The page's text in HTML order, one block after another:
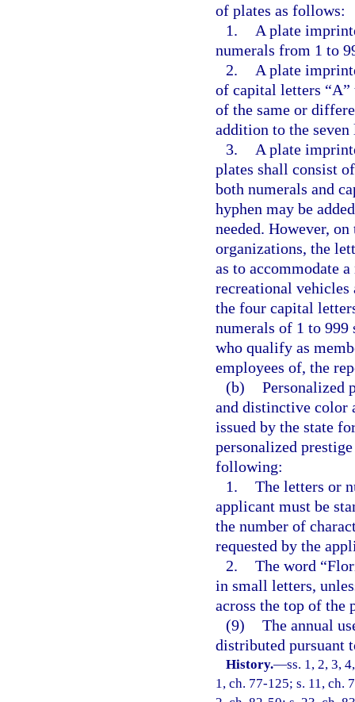
of plates as follows:
1.
A plate
numerals from 1 to
2.
A plate
of capital letters “A”
of the same or
addition to the seven
3.
A plate
plates shall consist
both numerals and
hyphen may be
needed. However,
organizations, the
as to accommodate
recreational
the four capital
numerals of 1 to 999
who qualify as
employees of, the
(b) Personalized
and distinctive color
issued by the state
personalized
following:
1. The letters or
applicant must be
the number of
requested by the
2. The word
in small letters,
across the top of the
(9) The annual
distributed pursuant
History.—ss. 1, 2, 3,
1, ch. 77-125; s. 11, ch.